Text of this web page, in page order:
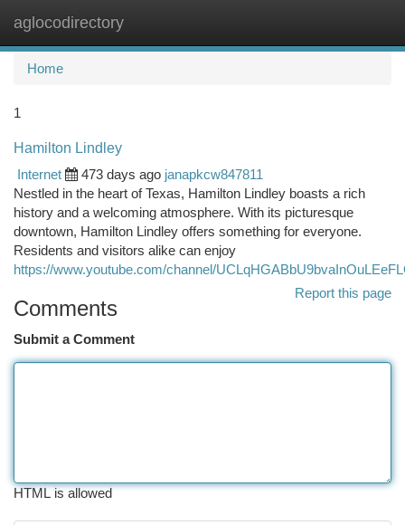
aglocodirectory
Home
1
Hamilton Lindley
Internet
473 days ago janapkcw847811
Nestled in the heart of Texas, Hamilton Lindley boasts a rich
history and a welcoming atmosphere. With its picturesque
downtown, Hamilton Lindley offers something for everyone.
Residents and visitors alike can enjoy
https://www.youtube.com/channel/
Report this page
Comments
Submit a Comment
HTML is allowed